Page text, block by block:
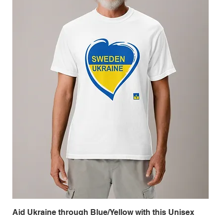
Aid Ukraine through Blue/Yellow with this Unisex